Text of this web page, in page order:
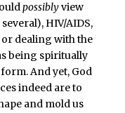
possiblyview
HIV/AIDS,
dealing with the
being spiritually
And yet, God
indeed are to
and mold us